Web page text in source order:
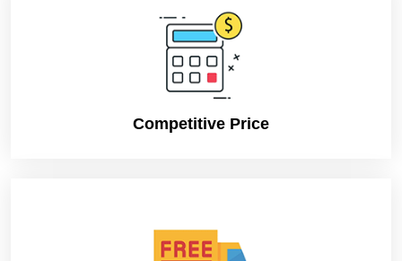
Competitive Price